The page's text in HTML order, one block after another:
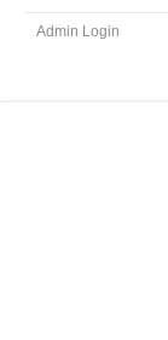
Admin Login